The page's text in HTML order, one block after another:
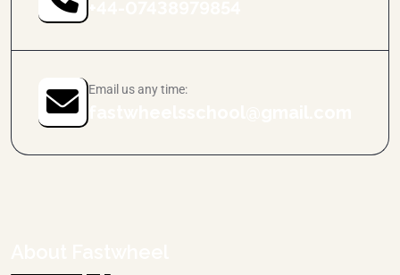
Email us any time: